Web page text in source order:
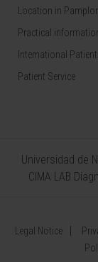
Location in
Practical
International
Patient Service
Universidad de
CIMA LAB
Legal Notice